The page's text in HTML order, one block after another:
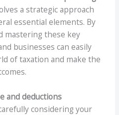
a strategic approach
essential elements. By
mastering these key
businesses can easily
of taxation and make the
and deductions
considering your